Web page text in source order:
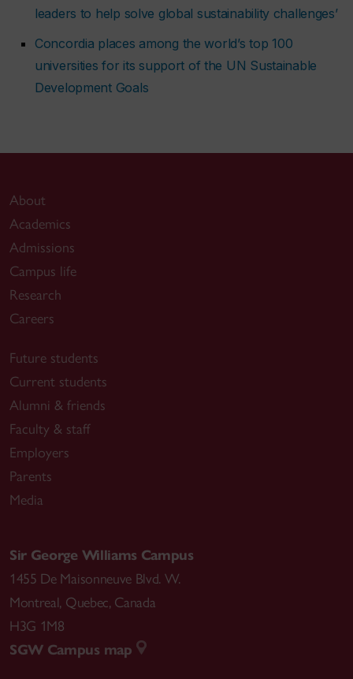
leaders to help solve global sustainability challenges’
Concordia places among the world’s top 100
universities for its support of the UN Sustainable
Development Goals
About
Academics
Admissions
Campus life
Research
Careers
Future students
Current students
Alumni & friends
Faculty & staff
Employers
Parents
Media
Sir George Williams Campus
1455 De Maisonneuve Blvd. W.
Montreal, Quebec, Canada
H3G 1M8
SGW Campus map